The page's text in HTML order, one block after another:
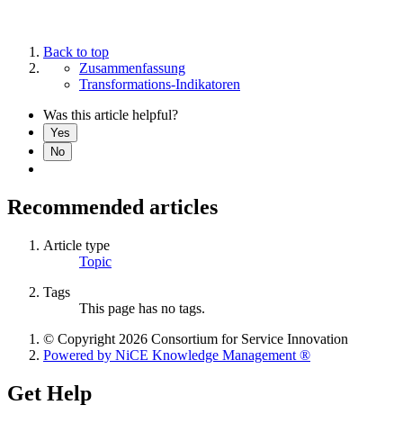
Back to top
Zusammenfassung
Transformations-Indikatoren
Was this article helpful?
Yes
No
Recommended articles
Article type
Topic
Tags
This page has no tags.
© Copyright 2026 Consortium for Service Innovation
Powered by NiCE Knowledge Management ®
Get Help